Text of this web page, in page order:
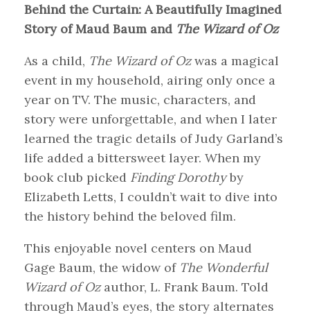
Behind the Curtain: A Beautifully Imagined
Story of Maud Baum and The Wizard of Oz
As a child, The Wizard of Ozwas a magical
event in my household, airing only once a
year on TV. The music, characters, and
story were unforgettable, and when I later
learned the tragic details of Judy Garland’s
life added a bittersweet layer. When my
book club picked Finding Dorothyby
Elizabeth Letts, I couldn’t wait to dive into
the history behind the beloved film.
This enjoyable novel centers on Maud
Gage Baum, the widow of The Wonderful
Wizard of Ozauthor, L. Frank Baum. Told
through Maud’s eyes, the story alternates